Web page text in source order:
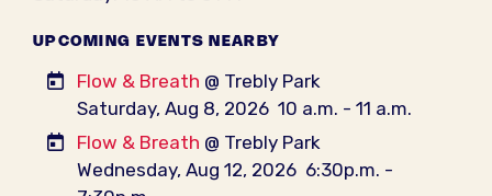
UPCOMING EVENTS NEARBY
Flow & Breath @ Trebly Park
Saturday, Aug 8, 2026 10 a.m. - 11 a.m.
Flow & Breath @ Trebly Park
Wednesday, Aug 12, 2026 6:30p.m. -